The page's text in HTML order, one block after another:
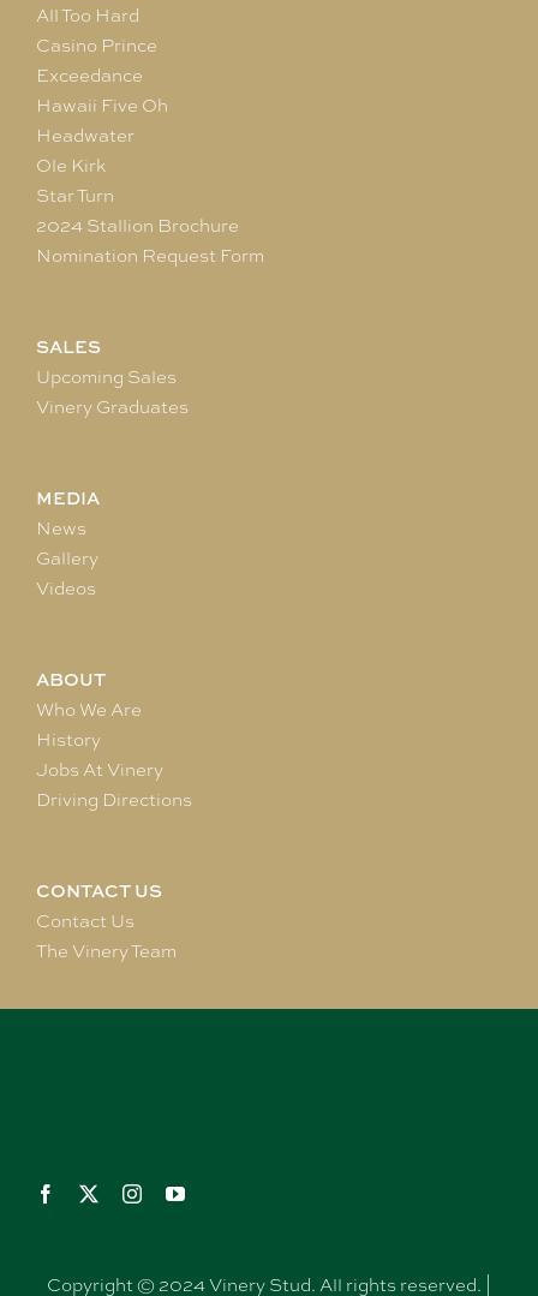
All Too Hard
Casino Prince
Exceedance
Hawaii Five Oh
Headwater
Ole Kirk
Star Turn
2024 Stallion Brochure
Nomination Request Form
SALES
Upcoming Sales
Vinery Graduates
MEDIA
News
Gallery
Videos
ABOUT
Who We Are
History
Jobs At Vinery
Driving Directions
CONTACT US
Contact Us
The Vinery Team
Copyright © 2024 Vinery Stud. All rights reserved. |